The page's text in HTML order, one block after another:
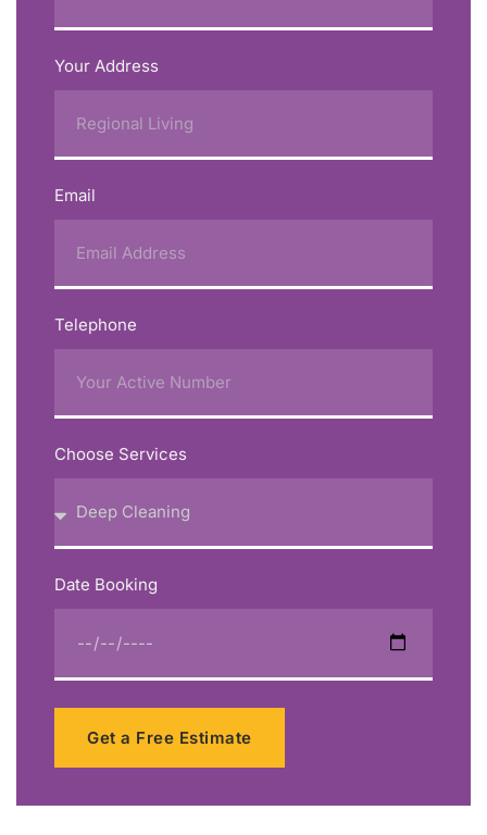
Your Address
Email
Telephone
Choose Services
Date Booking
Get a Free Estimate